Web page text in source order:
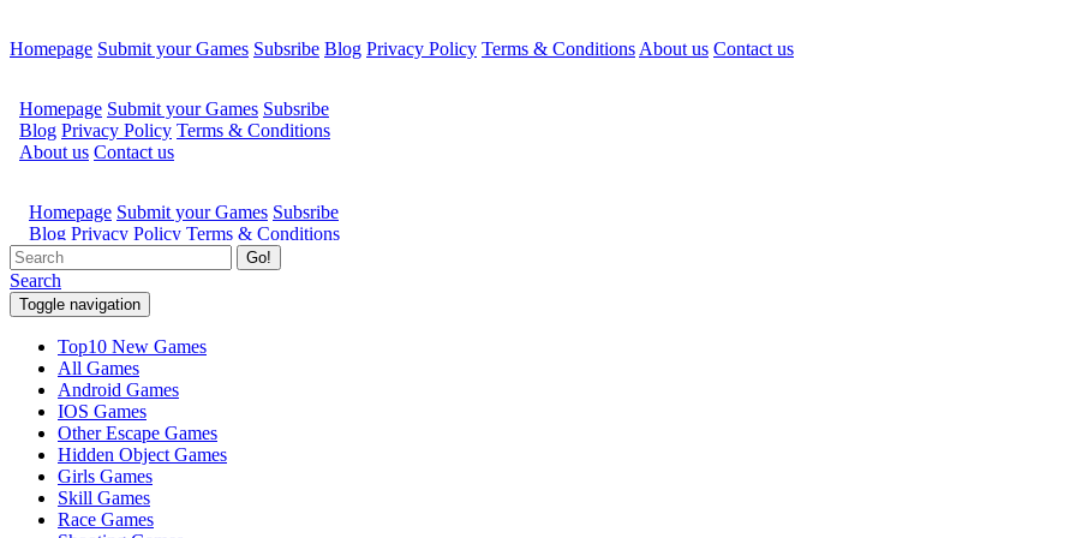
Homepage Submit your Games Subsribe Blog Privacy Policy Terms & Conditions About us Contact us
Go!
Search
Toggle navigation
Top10 New Games
All Games
Android Games
IOS Games
Other Escape Games
Hidden Object Games
Girls Games
Skill Games
Race Games